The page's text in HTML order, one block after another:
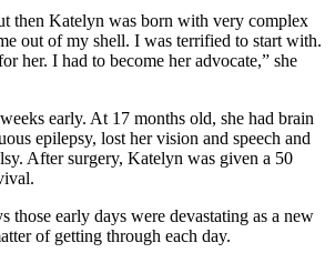
then Katelyn was born with very complex
out of my shell. I was terrified to start with.
her. I had to become her advocate,” she
early. At 17 months old, she had brain
epilepsy, lost her vision and speech and
After surgery, Katelyn was given a 50
those early days were devastating as a new
of getting through each day.